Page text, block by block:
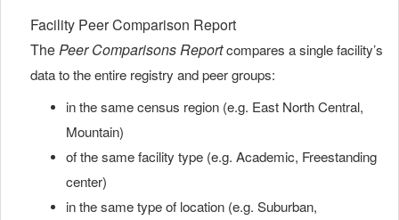
Facility Peer Comparison Report
ThePeer Comparisons Reportcompares a single facility’s
data to the entire registry and peer groups:
in the same census region (e.g. East North Central,
Mountain)
of the same facility type (e.g. Academic, Freestanding
center)
in the same type of location (e.g. Suburban,